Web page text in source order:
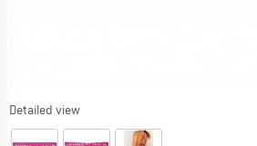
Detailed view